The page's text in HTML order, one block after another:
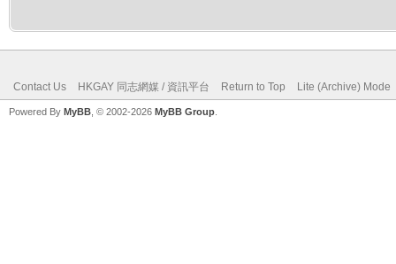
Contact Us HKGAY 同志網媒 / 資訊平台 Return to Top Lite (Archive) Mode
Powered By MyBB , © 2002-2026 MyBB Group